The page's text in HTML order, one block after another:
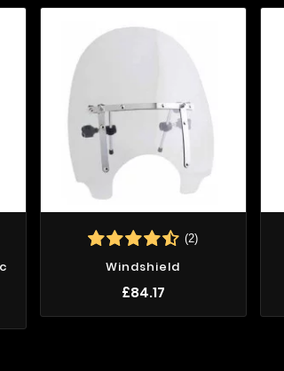
(2)
Windshield
£84.17